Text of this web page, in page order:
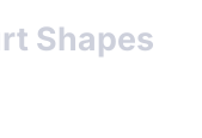
Shapes